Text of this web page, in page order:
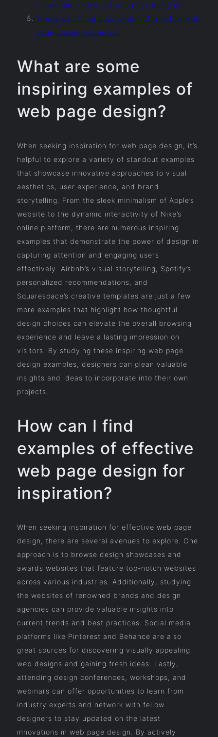
showcase innovative web page designs?
Where can I find a collection of trending web
page design examples?
What are some
inspiring examples of
web page design?
When seeking inspiration for web page design, it’s
helpful to explore a variety of standout examples
that showcase innovative approaches to visual
aesthetics, user experience, and brand
storytelling. From the sleek minimalism of Apple’s
website to the dynamic interactivity of Nike’s
online platform, there are numerous inspiring
examples that demonstrate the power of design in
capturing attention and engaging users
effectively. Airbnb’s visual storytelling, Spotify’s
personalized recommendations, and
Squarespace’s creative templates are just a few
more examples that highlight how thoughtful
design choices can elevate the overall browsing
experience and leave a lasting impression on
visitors. By studying these inspiring web page
design examples, designers can glean valuable
insights and ideas to incorporate into their own
projects.
How can I find
examples of effective
web page design for
inspiration?
When seeking inspiration for effective web page
design, there are several avenues to explore. One
approach is to browse design showcases and
awards websites that feature top-notch websites
across various industries. Additionally, studying
the websites of renowned brands and design
agencies can provide valuable insights into
current trends and best practices. Social media
platforms like Pinterest and Behance are also
great sources for discovering visually appealing
web designs and gaining fresh ideas. Lastly,
attending design conferences, workshops, and
webinars can offer opportunities to learn from
industry experts and network with fellow
designers to stay updated on the latest
innovations in web page design. By actively